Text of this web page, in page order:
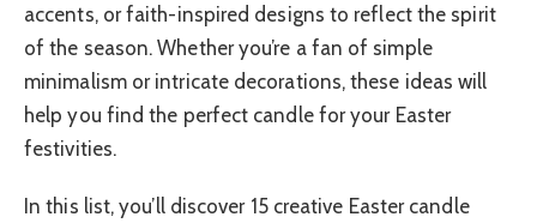
accents, or faith-inspired designs to reflect the spirit
of the season. Whether you’re a fan of simple
minimalism or intricate decorations, these ideas will
help you find the perfect candle for your Easter
festivities.
In this list, you’ll discover 15 creative Easter candle